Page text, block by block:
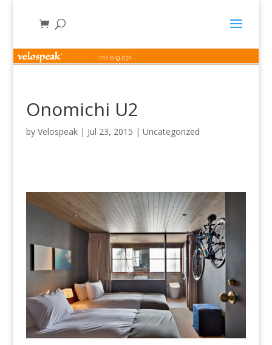
Onomichi U2
by Velospeak| Jul 23, 2015 | Uncategorized